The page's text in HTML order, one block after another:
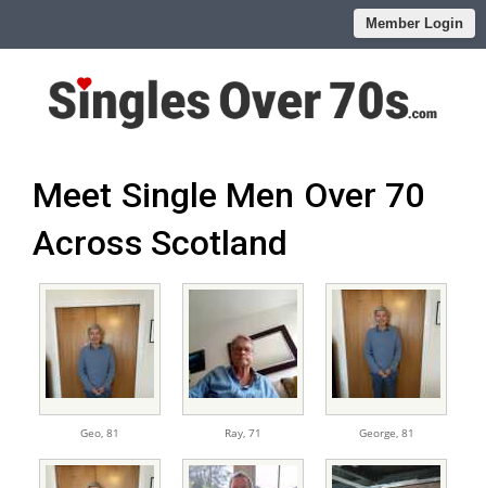
Member Login
Meet Single Men Over 70
Across Scotland
Geo, 81 Ray, 71 George, 81